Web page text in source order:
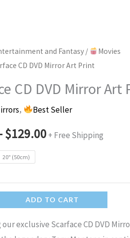
and Fantasy/
Movies
CD DVD Mirror Art Print
CD DVD Mirror Art
, Best Seller
$129.00+ Free Shipping
20" (50cm)
ADD TO CART
exclusive Scarface CD DVD